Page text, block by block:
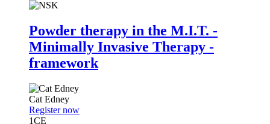
Powder therapy in the M.I.T. -
Minimally Invasive Therapy -
framework
Cat Edney
Register now
1CE